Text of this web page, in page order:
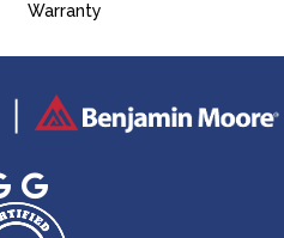
Warranty